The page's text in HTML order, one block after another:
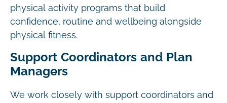
physical activity programs that build
confidence, routine and wellbeing alongside
physical fitness.
Support Coordinators and Plan
Managers
We work closely with support coordinators and